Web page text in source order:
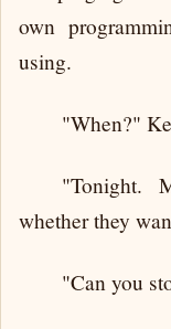
own
using.
"When?"
"Tonight.
whether they
"Can you